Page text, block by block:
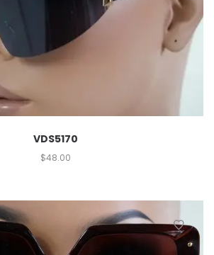
VDS5170
$48.00